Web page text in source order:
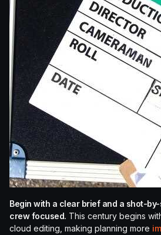
Begin with a clear brief and a shot-
crew focused. This century begins
cloud editing, making planning more